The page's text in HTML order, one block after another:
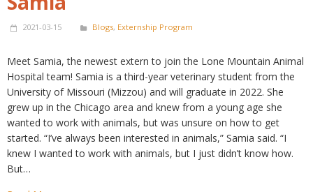
2021-03-15 Blogs, Externship Program
Meet Samia, the newest extern to join the Lone Mountain Animal
Hospital team! Samia is a third-year veterinary student from the
University of Missouri (Mizzou) and will graduate in 2022. She
grew up in the Chicago area and knew from a young age she
wanted to work with animals, but was unsure on how to get
started. “I’ve always been interested in animals,” Samia said. “I
knew I wanted to work with animals, but I just didn’t know how.
But…